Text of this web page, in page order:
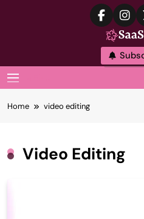
Home video editing
Video Editing